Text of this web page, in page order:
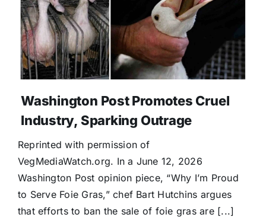
Washington Post Promotes Cruel
Industry, Sparking Outrage
Reprinted with permission of
VegMediaWatch.org. In a June 12, 2026
Washington Post opinion piece, “Why I’m Proud
to Serve Foie Gras,” chef Bart Hutchins argues
that efforts to ban the sale of foie gras are [...]